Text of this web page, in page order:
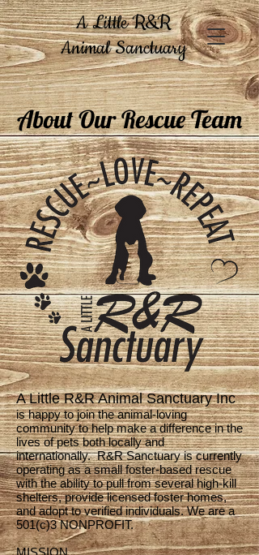
A Little R&R
Animal Sanctuary
About Our Rescue Team
A Little R&R Animal Sanctuary Inc
is happy to join the animal-loving
community to help make a difference in the
lives of pets both locally and
internationally. R&R Sanctuary is currently
operating as a small foster-based rescue
with the ability to pull from several high-kill
shelters, provide licensed foster homes,
and adopt to verified individuals. We are a
501(c)3 NONPROFIT.
MISSION